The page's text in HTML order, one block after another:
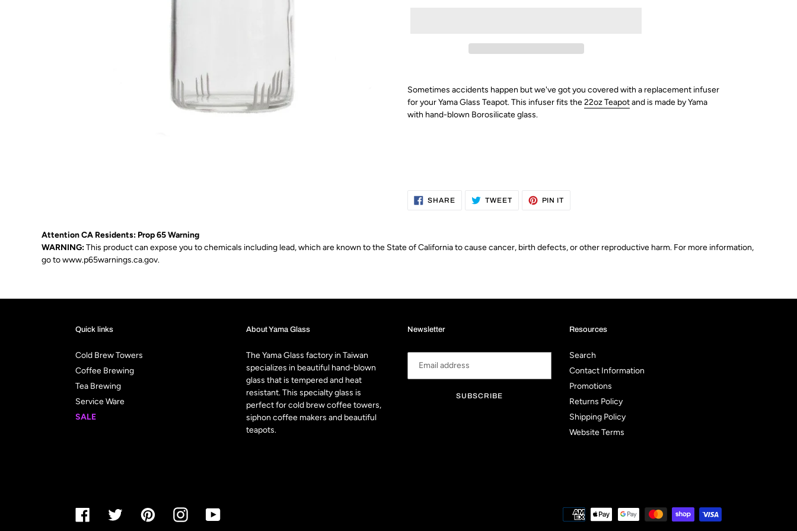
Sometimes accidents happen but we've got you covered with a replacement infuser
for your Yama Glass Teapot. This infuser fits the22oz Teapotand is made by Yama
with hand-blown Borosilicate glass.
SHARESHARE TWEETTWEET PIN IT
Attention CA Residents: Prop 65 Warning
WARNING:This product can expose you to chemicals including lead, which are known to the State of California to cause cancer, birth defects, or other reproductive harm. For more information,
go towww.p65warnings.ca.gov.
Quick links
Cold Brew Towers
Coffee Brewing
Tea Brewing
Service Ware
SALE
About Yama Glass
The Yama Glass factory in Taiwan
specializes in beautiful hand-blown
glass that is tempered and heat
resistant. This specialty glass is
perfect for cold brew coffee towers,
siphon coffee makers and beautiful
teapots.
Newsletter
SUBSCRIBE
Resources
Search
Contact Information
Promotions
Returns Policy
Shipping Policy
Website Terms
FacebookTwitter PinterestInstagramYouTube